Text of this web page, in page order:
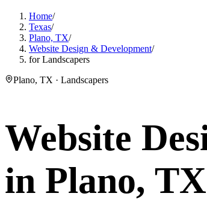
Home/
Texas/
Plano, TX/
Website Design & Development/
for Landscapers
Plano, TX · Landscapers
Website
in Plano,